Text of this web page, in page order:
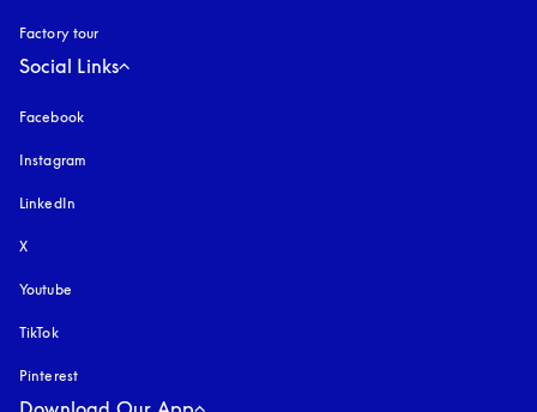
Factory tour
Social Links
Facebook
Instagram
LinkedIn
X
Youtube
TikTok
Pinterest